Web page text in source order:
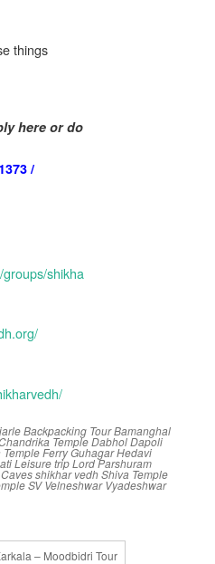
things
here or do
/
shikha
Backpacking TourBamanghal
TempleDabholDapoli
FerryGuhagarHedavi
Leisure tripLord Parshuram
shikhar vedhShiva Temple
SV Velneshwar Vyadeshwar
– Moodbidri Tour